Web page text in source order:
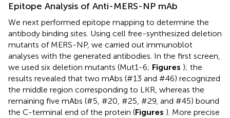
Epitope Analysis of Anti-MERS-NP mAb
We next performed epitope mapping to determine the
antibody binding sites. Using cell free-synthesized deletion
mutants of MERS-NP, we carried out immunoblot
analyses with the generated antibodies. In the first screen,
we used six deletion mutants (Mut1-6; Figures ); the
results revealed that two mAbs (#13 and #46) recognized
the middle region corresponding to LKR, whereas the
remaining five mAbs (#5, #20, #25, #29, and #45) bound
the C-terminal end of the protein (Figures ). More precise